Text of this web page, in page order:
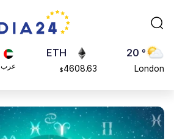
عرب
ADA
0.868816
ETH
$4608.63
20 °
London
23 °
Brussels